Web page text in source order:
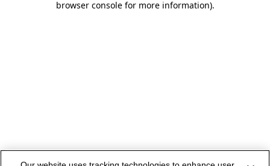
browser console for more information).